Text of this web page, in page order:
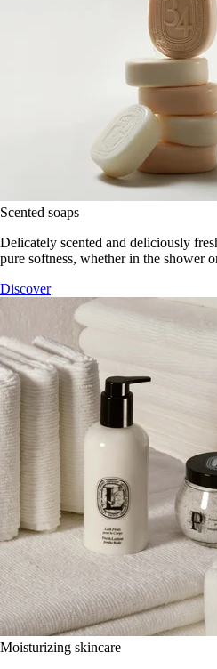
Scented soaps
Delicately scented and deliciously
pure softness, whether in the shower
Discover
Moisturizing skincare